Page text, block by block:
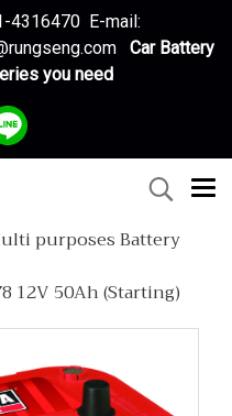
4316470 E-mail:
Car Battery
you need
purposes Battery
12V 50Ah (Starting)